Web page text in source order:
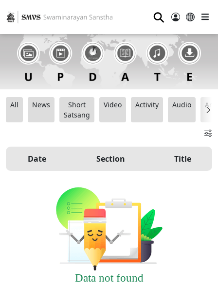
⚲
All News
Short
Satsang
Video Activity Audio
Date Section Title
Data not found